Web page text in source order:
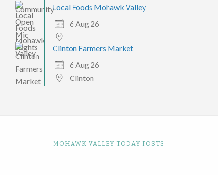
Local Foods Mohawk Valley
6 Aug 26
Clinton Farmers Market
6 Aug 26
Clinton
MOHAWK VALLEY TODAY POSTS